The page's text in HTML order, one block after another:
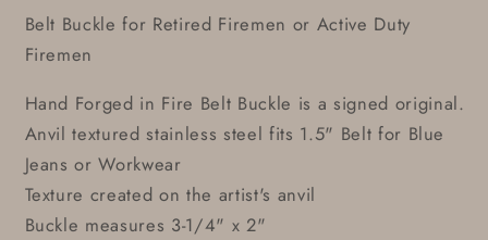
Belt Buckle for Retired Firemen or Active Duty
Firemen
Hand Forged in Fire Belt Buckle is a signed original.
Anvil textured stainless steel fits 1.5" Belt for Blue
Jeans or Workwear
Texture created on the artist's anvil
Buckle measures 3-1/4" x 2"